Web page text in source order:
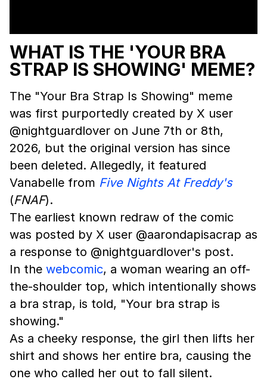
WHAT IS THE 'YOUR BRA
STRAP IS SHOWING' MEME?
The "Your Bra Strap Is Showing" meme
was first purportedly created by X user
@nightguardlover on June 7th or 8th,
2026, but the original version has since
been deleted. Allegedly, it featured
Vanabelle from Five Nights At Freddy's
(FNAF).
The earliest known redraw of the comic
was posted by X user @aarondapisacrap as
a response to @nightguardlover's post.
In the webcomic, a woman wearing an off-
the-shoulder top, which intentionally shows
a bra strap, is told, "Your bra strap is
showing."
As a cheeky response, the girl then lifts her
shirt and shows her entire bra, causing the
one who called her out to fall silent.